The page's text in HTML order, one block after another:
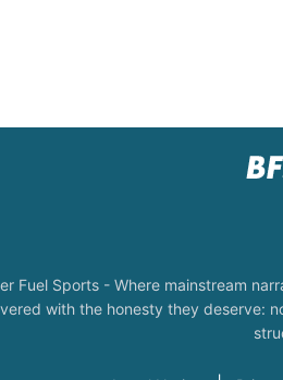
Fuel Sports - Where mainstream
with the honesty they deserve: